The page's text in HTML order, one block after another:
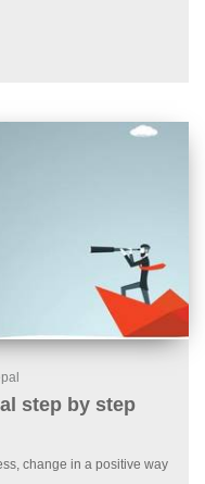
step by step
change in a positive way